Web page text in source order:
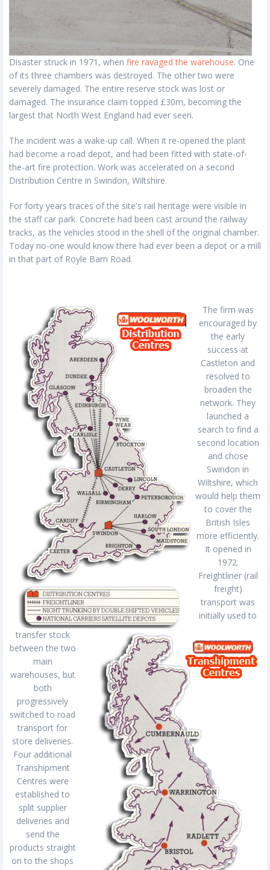
Disaster struck in 1971, when fire ravaged the warehouse. One
of its three chambers was destroyed. The other two were
severely damaged. The entire reserve stock was lost or
damaged. The insurance claim topped £30m, becoming the
largest that North West England had ever seen.
The incident was a wake-up call. When it re-opened the plant
had become a road depot, and had been fitted with state-of-
the-art fire protection. Work was accelerated on a second
Distribution Centre in Swindon, Wiltshire.
For forty years traces of the site's rail heritage were visible in
the staff car park. Concrete had been cast around the railway
tracks, as the vehicles stood in the shell of the original chamber.
Today no-one would know there had ever been a depot or a mill
in that part of Royle Barn Road.
The firm was
encouraged by
the early
success at
Castleton and
resolved to
broaden the
network. They
launched a
search to find a
second location
and chose
Swindon in
Wiltshire, which
would help them
to cover the
British Isles
more efficiently.
It opened in
1972.
Freightliner (rail
freight)
transport was
initially used to
transfer stock
between the two
main
warehouses, but
both
progressively
switched to road
transport for
store deliveries.
Four additional
Transhipment
Centres were
established to
split supplier
deliveries and
send the
products straight
on to the shops